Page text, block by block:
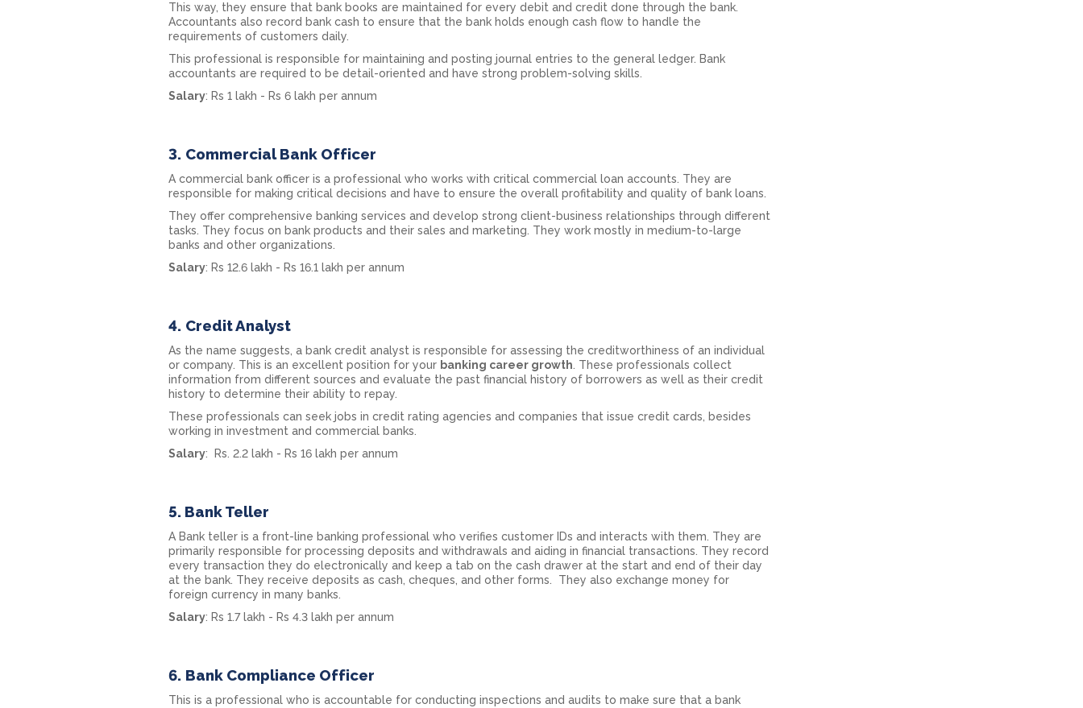
This way, they ensure that bank books are maintained for every debit and credit done through the bank.
Accountants also record bank cash to ensure that the bank holds enough cash flow to handle the
requirements of customers daily.
This professional is responsible for maintaining and posting journal entries to the general ledger. Bank
accountants are required to be detail-oriented and have strong problem-solving skills.
Salary: Rs 1 lakh - Rs 6 lakh per annum
3. Commercial Bank Officer
A commercial bank officer is a professional who works with critical commercial loan accounts. They are
responsible for making critical decisions and have to ensure the overall profitability and quality of bank loans.
They offer comprehensive banking services and develop strong client-business relationships through different
tasks. They focus on bank products and their sales and marketing. They work mostly in medium-to-large
banks and other organizations.
Salary: Rs 12.6 lakh - Rs 16.1 lakh per annum
4. Credit Analyst
As the name suggests, a bank credit analyst is responsible for assessing the creditworthiness of an individual
or company. This is an excellent position for your banking career growth . These professionals collect
information from different sources and evaluate the past financial history of borrowers as well as their credit
history to determine their ability to repay.
These professionals can seek jobs in credit rating agencies and companies that issue credit cards, besides
working in investment and commercial banks.
Salary: Rs. 2.2 lakh - Rs 16 lakh per annum
5. Bank Teller
A Bank teller is a front-line banking professional who verifies customer IDs and interacts with them. They are
primarily responsible for processing deposits and withdrawals and aiding in financial transactions. They record
every transaction they do electronically and keep a tab on the cash drawer at the start and end of their day
at the bank. They receive deposits as cash, cheques, and other forms. They also exchange money for
foreign currency in many banks.
Salary: Rs 1.7 lakh - Rs 4.3 lakh per annum
6. Bank Compliance Officer
This is a professional who is accountable for conducting inspections and audits to make sure that a bank